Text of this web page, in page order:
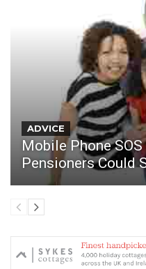
ADVICE
Mobile Phone
Pensioners Could